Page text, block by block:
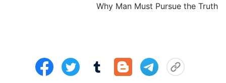
Why Man Must Pursue the Truth